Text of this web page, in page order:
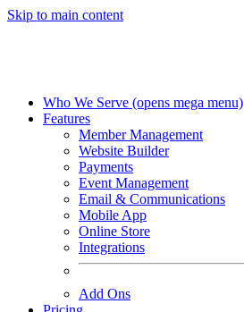
Skip to main content
Who We Serve (opens mega menu)
Features
Member Management
Website Builder
Payments
Event Management
Email & Communications
Mobile App
Online Store
Integrations
Add Ons